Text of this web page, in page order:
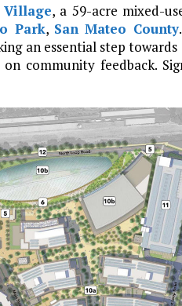
, a 59-acre mixed-
Park, San Mateo County
an essential step
community feedback.